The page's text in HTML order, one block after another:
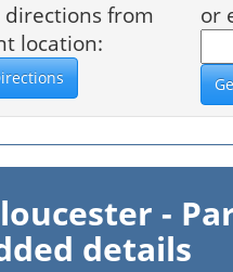
directions from
location:
or
-
details